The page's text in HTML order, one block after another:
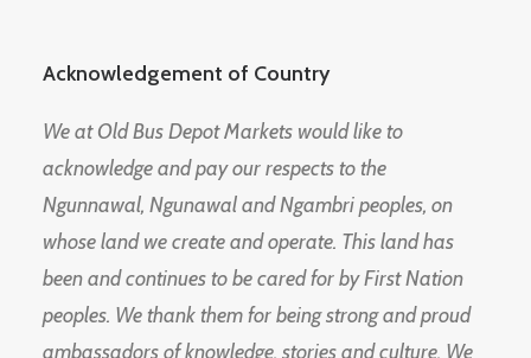
Acknowledgement of Country
We at Old Bus Depot Markets would like to
acknowledge and pay our respects to the
Ngunnawal, Ngunawal and Ngambri peoples, on
whose land we create and operate. This land has
been and continues to be cared for by First Nation
peoples. We thank them for being strong and proud
ambassadors of knowledge, stories and culture. We